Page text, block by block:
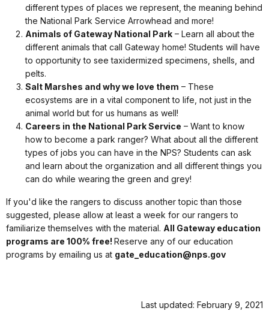
different types of places we represent, the meaning behind
the National Park Service Arrowhead and more!
Animals of Gateway National Park – Learn all about the
different animals that call Gateway home! Students will have
to opportunity to see taxidermized specimens, shells, and
pelts.
Salt Marshes and why we love them – These
ecosystems are in a vital component to life, not just in the
animal world but for us humans as well!
Careers in the National Park Service – Want to know
how to become a park ranger? What about all the different
types of jobs you can have in the NPS? Students can ask
and learn about the organization and all different things you
can do while wearing the green and grey!
If you'd like the rangers to discuss another topic than those
suggested, please allow at least a week for our rangers to
familiarize themselves with the material. All Gateway education
programs are 100% free! Reserve any of our education
programs by emailing us at gate_education@nps.gov
Last updated: February 9, 2021